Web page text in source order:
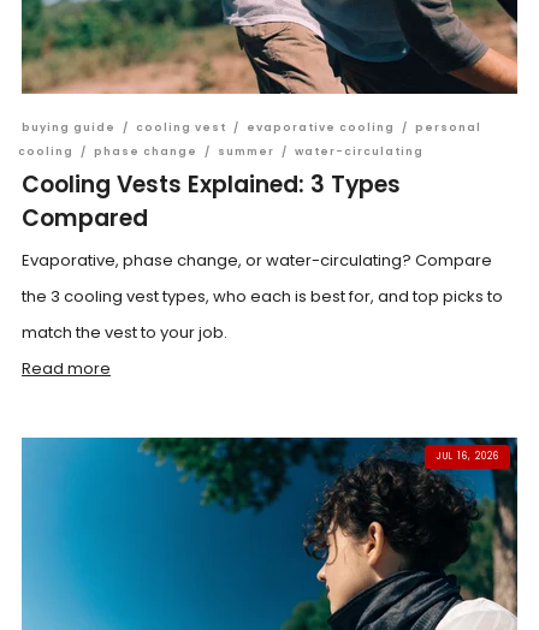
buying guide / cooling vest / evaporative cooling / personal
cooling
/ phase change / summer / water-circulating
Cooling Vests Explained: 3 Types
Compared
Evaporative, phase change, or water-circulating? Compare
the 3 cooling vest types, who each is best for, and top picks to
match the vest to your job.
Read more
JUL 16, 2026